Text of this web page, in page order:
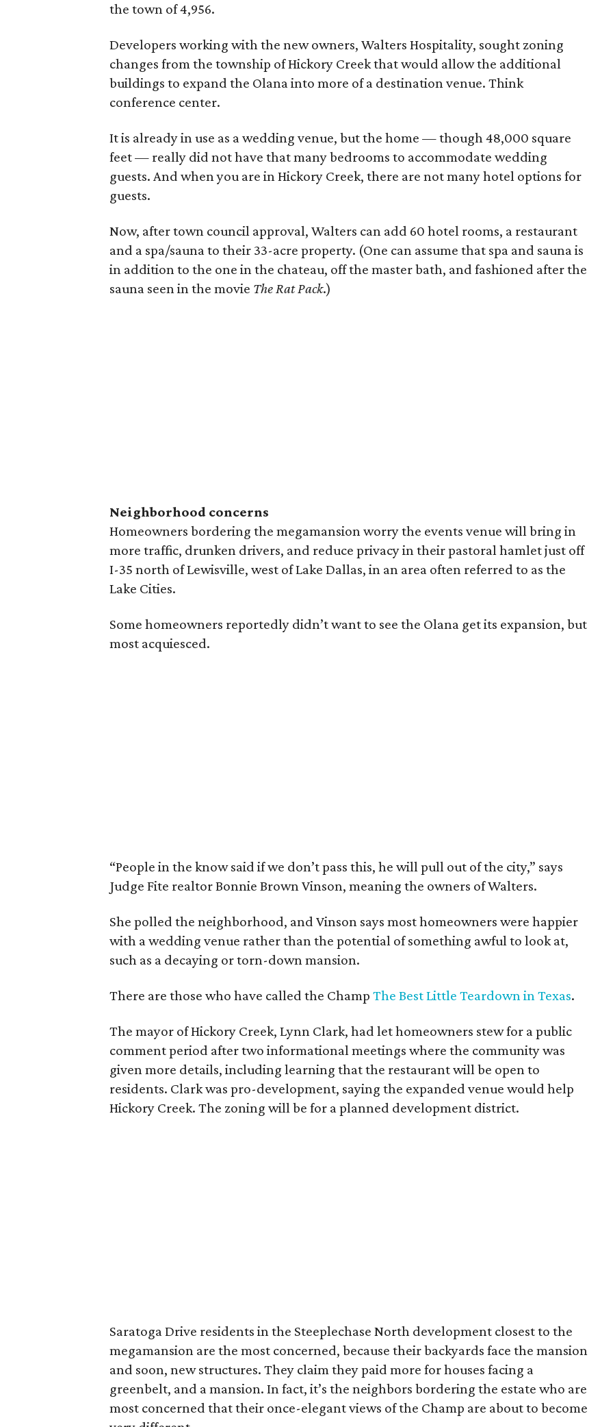
the town of 4,956.
Developers working with the new owners, Walters Hospitality, sought zoning
changes from the township of Hickory Creek that would allow the additional
buildings to expand the Olana into more of a destination venue. Think
conference center.
It is already in use as a wedding venue, but the home — though 48,000 square
feet — really did not have that many bedrooms to accommodate wedding
guests. And when you are in Hickory Creek, there are not many hotel options for
guests.
Now, after town council approval, Walters can add 60 hotel rooms, a restaurant
and a spa/sauna to their 33-acre property. (One can assume that spa and sauna is
in addition to the one in the chateau, off the master bath, and fashioned after the
sauna seen in the movie The Rat Pack.)
Neighborhood concerns
Homeowners bordering the megamansion worry the events venue will bring in
more traffic, drunken drivers, and reduce privacy in their pastoral hamlet just off
I-35 north of Lewisville, west of Lake Dallas, in an area often referred to as the
Lake Cities.
Some homeowners reportedly didn’t want to see the Olana get its expansion, but
most acquiesced.
“People in the know said if we don’t pass this, he will pull out of the city,” says
Judge Fite realtor Bonnie Brown Vinson, meaning the owners of Walters.
She polled the neighborhood, and Vinson says most homeowners were happier
with a wedding venue rather than the potential of something awful to look at,
such as a decaying or torn-down mansion.
There are those who have called the Champ The Best Little Teardown in Texas.
The mayor of Hickory Creek, Lynn Clark, had let homeowners stew for a public
comment period after two informational meetings where the community was
given more details, including learning that the restaurant will be open to
residents. Clark was pro-development, saying the expanded venue would help
Hickory Creek. The zoning will be for a planned development district.
Saratoga Drive residents in the Steeplechase North development closest to the
megamansion are the most concerned, because their backyards face the mansion
and soon, new structures. They claim they paid more for houses facing a
greenbelt, and a mansion. In fact, it’s the neighbors bordering the estate who are
most concerned that their once-elegant views of the Champ are about to become